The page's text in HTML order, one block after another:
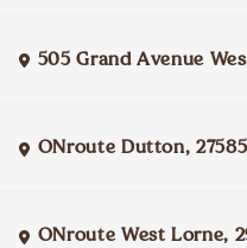
505 Grand Avenue
ONroute Dutton,
ONroute West Lorne,